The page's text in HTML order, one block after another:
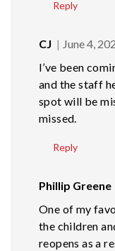
Reply
CJ
June 4,
I’ve been
and the staff
spot will be
missed.
Reply
Phillip Greene
One of my
the children
reopens as a